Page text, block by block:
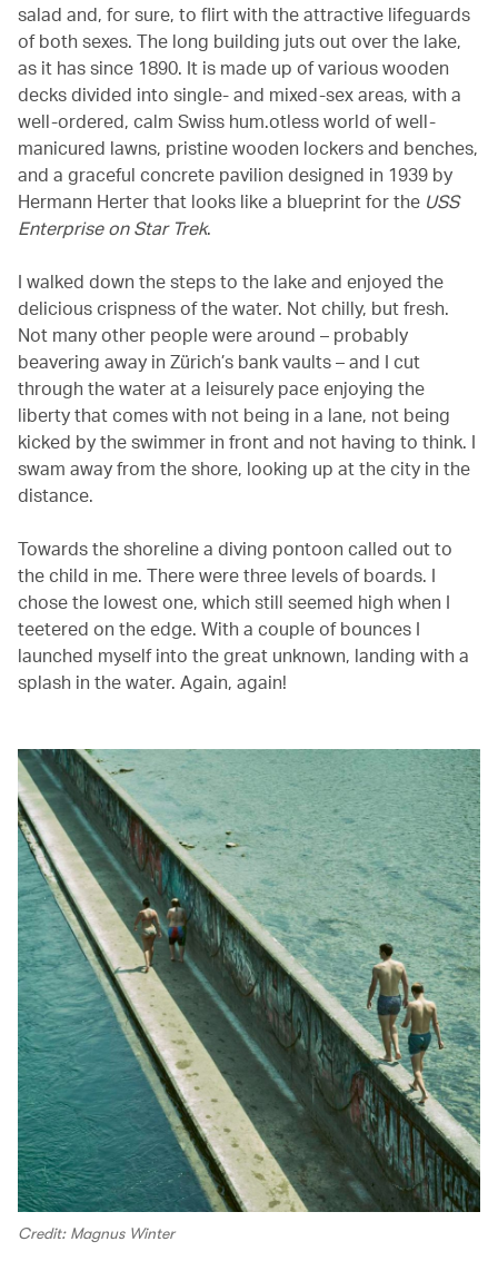
salad and, for sure, to flirt with the attractive lifeguards
of both sexes. The long building juts out over the lake,
as it has since 1890. It is made up of various wooden
decks divided into single- and mixed-sex areas, with a
well-ordered, calm Swiss hum.otless world of well-
manicured lawns, pristine wooden lockers and benches,
and a graceful concrete pavilion designed in 1939 by
Hermann Herter that looks like a blueprint for the USS
Enterprise on Star Trek.
I walked down the steps to the lake and enjoyed the
delicious crispness of the water. Not chilly, but fresh.
Not many other people were around – probably
beavering away in Zürich’s bank vaults – and I cut
through the water at a leisurely pace enjoying the
liberty that comes with not being in a lane, not being
kicked by the swimmer in front and not having to think. I
swam away from the shore, looking up at the city in the
distance.
Towards the shoreline a diving pontoon called out to
the child in me. There were three levels of boards. I
chose the lowest one, which still seemed high when I
teetered on the edge. With a couple of bounces I
launched myself into the great unknown, landing with a
splash in the water. Again, again!
Credit: Magnus Winter